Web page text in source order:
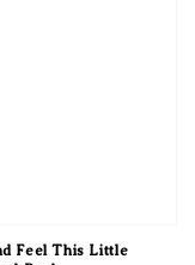
Feel This Little